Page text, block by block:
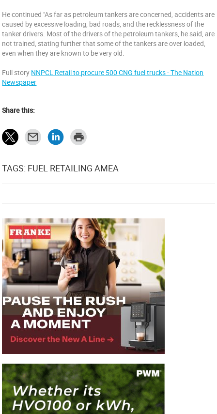
He continued "As far as petroleum tankers are concerned, accidents are
caused by excessive loading, bad roads, and the recklessness of the
tanker drivers. Most of the drivers of the petroleum tankers, he said, are
not trained, stating further that some of the tankers are over loaded,
even when they are known to be very old.
Full story NNPCL Retail to procure 500 CNG fuel trucks - The Nation
Newspaper
Share this:
TAGS: FUEL RETAILING AMEA